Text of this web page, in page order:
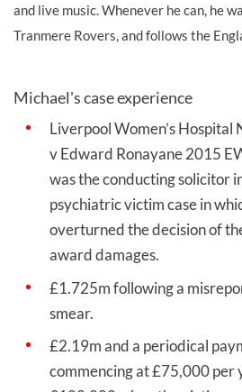
and live music. Whenever he can, he
Tranmere Rovers, and follows the
Michael's case experience
Liverpool Women’s Hospital
v Edward Ronayane 2015
was the conducting solicitor
psychiatric victim case in
overturned the decision of
award damages.
£1.725m following a
smear.
£2.19m and a periodical
commencing at £75,000 per